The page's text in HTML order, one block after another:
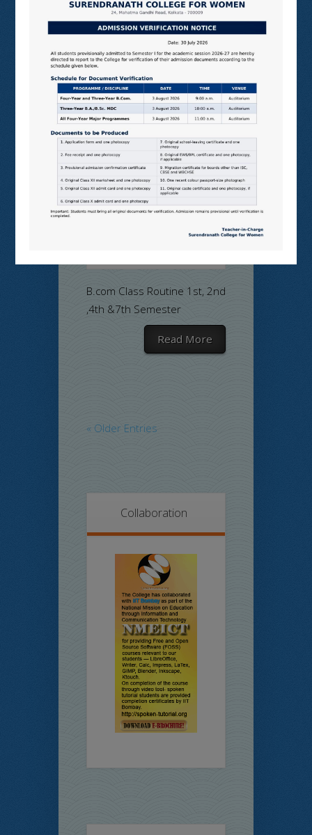
Notice for
Routine 1st,
2nd ,4th &7th
Semester
on Jul 14, 2026 in
Admission Notice,
College Notice,
Commerce
Examination
Program
B.com Class Routine 1st, 2nd
,4th &7th Semester
Read More
« Older Entries
Collaboration